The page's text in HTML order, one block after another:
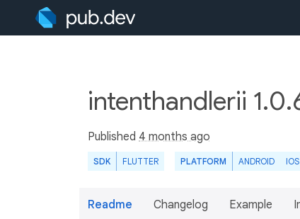
intenthandlerii
Published 4 months ago
SDK FLUTTER PLATFORM ANDROID IOS
Readme Changelog Example